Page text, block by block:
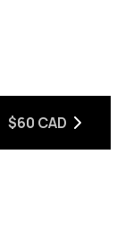
$60 CAD